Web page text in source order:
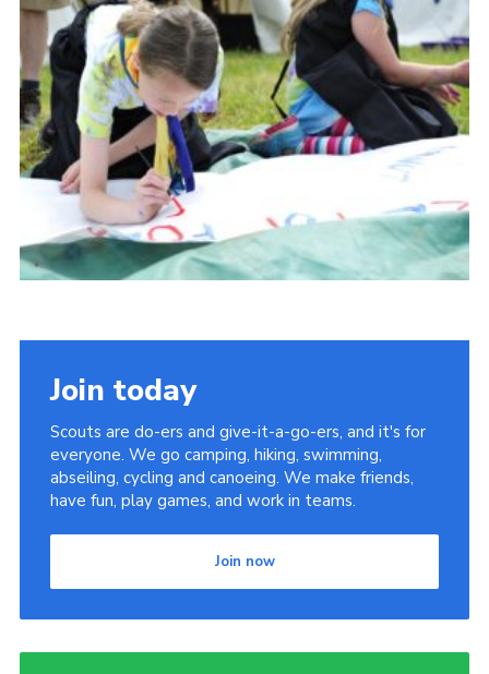
Somerset Scouts
Vacancies
National Website
Cookies
Group Finder
Join today
Scouts are do-ers and give-it-a-go-ers, and it's for
everyone. We go camping, hiking, swimming,
abseiling, cycling and canoeing. We make friends,
have fun, play games, and work in teams.
Join now